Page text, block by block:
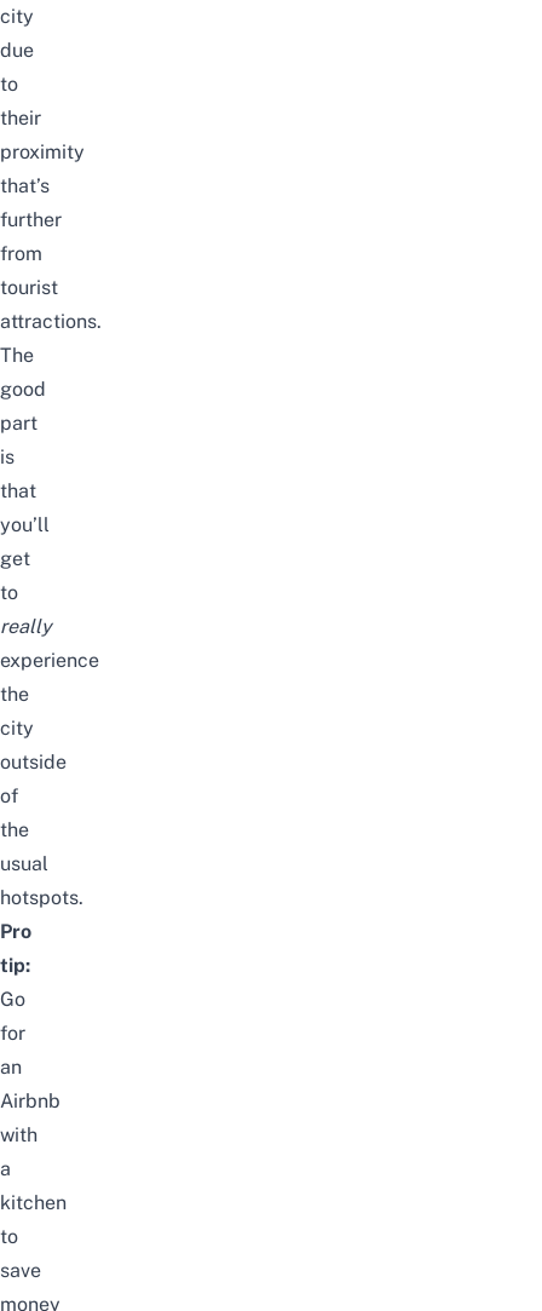
city
due
to
their
proximity
that’s
further
from
tourist
attractions.
The
good
part
is
that
you’ll
get
to
really
experience
the
city
outside
of
the
usual
hotspots.
Pro
tip:
Go
for
an
Airbnb
with
a
kitchen
to
save
money